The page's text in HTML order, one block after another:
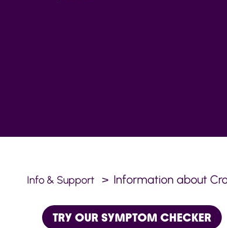
Info & Support Information about
TRY OUR SYMPTOM CHECKER